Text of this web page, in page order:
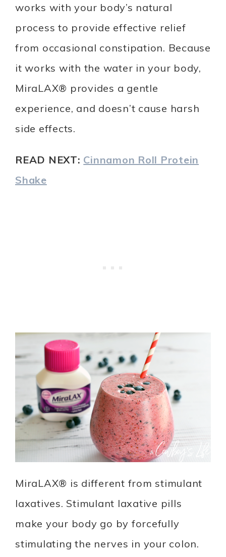
works with your body’s natural
process to provide effective relief
from occasional constipation. Because
it works with the water in your body,
MiraLAX® provides a gentle
experience, and doesn’t cause harsh
side effects.
READ NEXT: Cinnamon Roll Protein
Shake
MiraLAX® is different from stimulant
laxatives. Stimulant laxative pills
make your body go by forcefully
stimulating the nerves in your colon.